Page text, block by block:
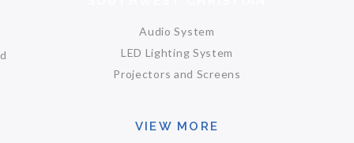
Audio System
LED Lighting System
Projectors and Screens
VIEW MORE